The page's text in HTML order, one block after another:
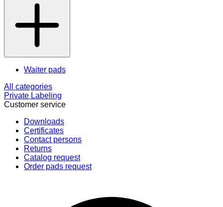
Waiter pads
All categories
Private Labeling
Customer service
Downloads
Certificates
Contact persons
Returns
Catalog request
Order pads request